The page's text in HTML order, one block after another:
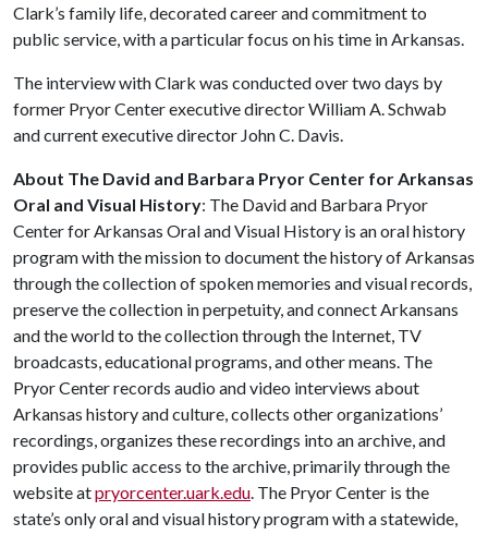
Clark’s family life, decorated career and commitment to
public service, with a particular focus on his time in Arkansas.
The interview with Clark was conducted over two days by
former Pryor Center executive director William A. Schwab
and current executive director John C. Davis.
About The David and Barbara Pryor Center for Arkansas
Oral and Visual History: The David and Barbara Pryor
Center for Arkansas Oral and Visual History is an oral history
program with the mission to document the history of Arkansas
through the collection of spoken memories and visual records,
preserve the collection in perpetuity, and connect Arkansans
and the world to the collection through the Internet, TV
broadcasts, educational programs, and other means. The
Pryor Center records audio and video interviews about
Arkansas history and culture, collects other organizations’
recordings, organizes these recordings into an archive, and
provides public access to the archive, primarily through the
website atpryorcenter.uark.edu. The Pryor Center is the
state’s only oral and visual history program with a statewide,